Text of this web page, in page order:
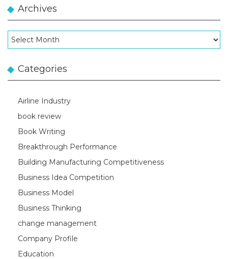
Archives
Archives
Categories
Airline Industry
book review
Book Writing
Breakthrough Performance
Building Manufacturing Competitiveness
Business Idea Competition
Business Model
Business Thinking
change management
Company Profile
Education